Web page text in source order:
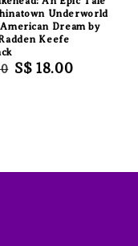
Underworld
Dream by
Keefe
Sale
S$ 18.00